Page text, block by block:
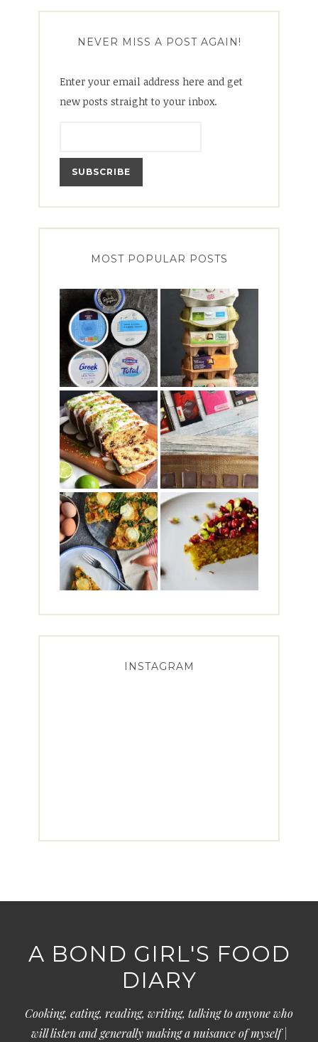
NEVER MISS A POST AGAIN!
Enter your email address here and get
new posts straight to your inbox.
MOST POPULAR POSTS
INSTAGRAM
A BOND GIRL'S FOOD
DIARY
Cooking, eating, reading, writing, talking to anyone who
will listen and generally making a nuisance of myself |